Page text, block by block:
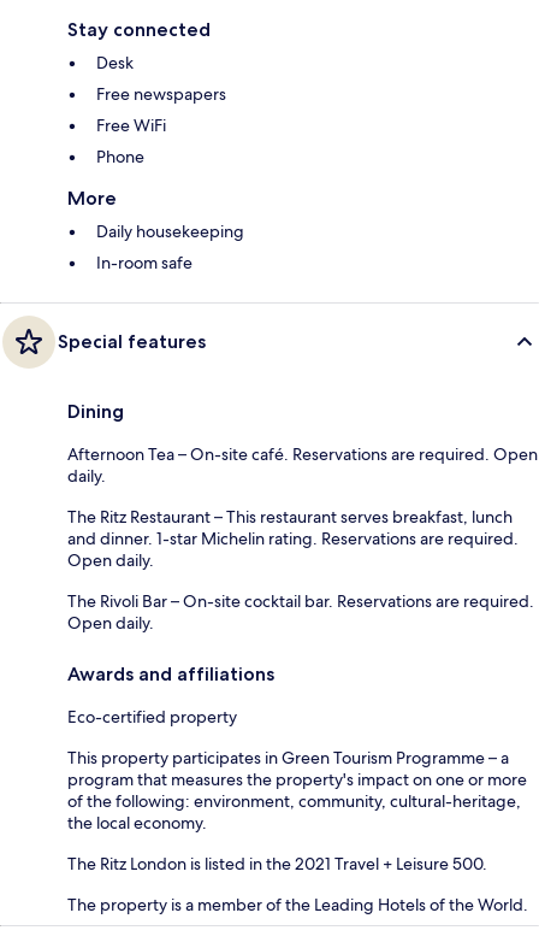
Stay connected
Desk
Free newspapers
Free WiFi
Phone
More
Daily housekeeping
In-room safe
Special features
Dining
Afternoon Tea – On-site café. Reservations are required. Open
daily.
The Ritz Restaurant – This restaurant serves breakfast, lunch
and dinner. 1-star Michelin rating. Reservations are required.
Open daily.
The Rivoli Bar – On-site cocktail bar. Reservations are required.
Open daily.
Awards and affiliations
Eco-certified property
This property participates in Green Tourism Programme – a
program that measures the property's impact on one or more
of the following: environment, community, cultural-heritage,
the local economy.
The Ritz London is listed in the 2021 Travel + Leisure 500.
The property is a member of the Leading Hotels of the World.